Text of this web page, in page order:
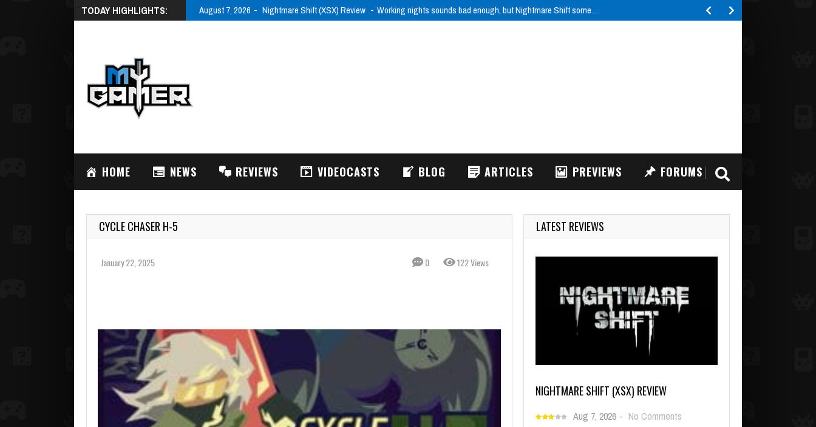
TODAY HIGHLIGHTS: August 7, 2026 Nightmare Shift (XSX) Review Working nights sounds bad enough, but Nightmare Shift some…
HOME NEWS REVIEWS VIDEOCASTS BLOG ARTICLES PREVIEWS FORUMS
CYCLE CHASER H-5
January 22, 2025 0 122 Views
LATEST REVIEWS
NIGHTMARE SHIFT (XSX) REVIEW
Aug 7, 2026 - No Comments